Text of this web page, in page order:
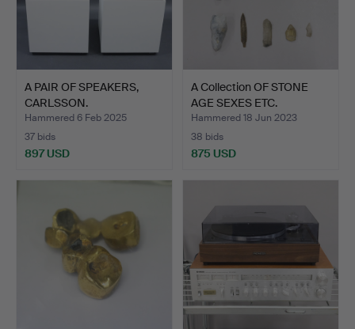
A PAIR OF SPEAKERS,
CARLSSON.
Hammered 6 Feb 2025
37 bids
897 USD
A Collection OF STONE
AGE SEXES ETC.
Hammered 18 Jun 2023
38 bids
875 USD